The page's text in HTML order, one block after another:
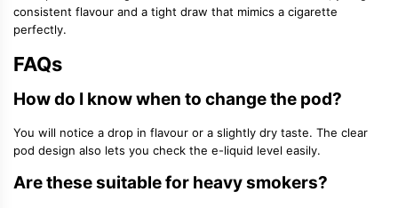
consistent flavour and a tight draw that mimics a cigarette
perfectly.
FAQs
How do I know when to change the pod?
You will notice a drop in flavour or a slightly dry taste. The clear
pod design also lets you check the e-liquid level easily.
Are these suitable for heavy smokers?